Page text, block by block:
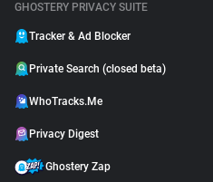
GHOSTERY PRIVACY SUITE
Tracker & Ad Blocker
Private Search (closed beta)
WhoTracks.Me
Privacy Digest
Ghostery Zap